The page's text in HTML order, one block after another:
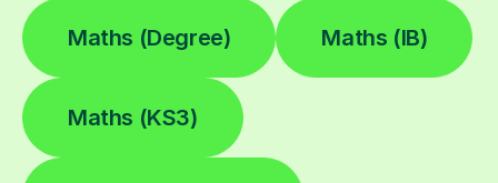
Maths (Degree) Maths (IB)
Maths (KS3)